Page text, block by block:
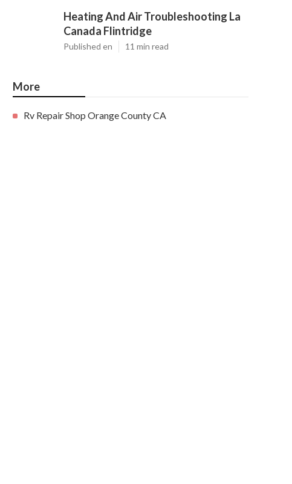
Heating And Air Troubleshooting La
Canada Flintridge
Published en 11 min read
More
Rv Repair Shop Orange County CA